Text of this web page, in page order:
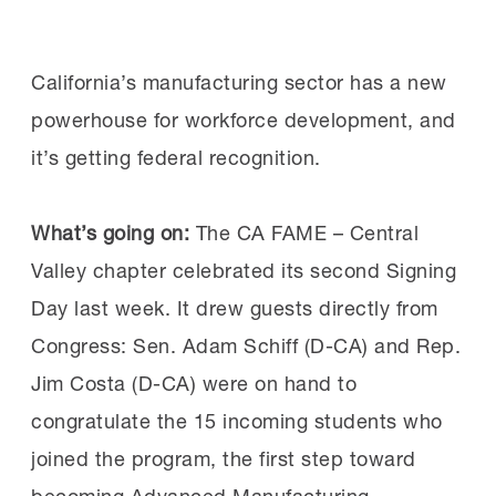
Initiativewill launch new resources this fall to
help employers and workers build the skills
needed to use AI confidently and effectively
The initiative is designed to equip current and
future manufacturing workers with practical
AI skills that reflect how manufacturers are
using the technology today, including AI-
enabled vision systems for quality and
predictive maintenance. Because AI adoption
is moving quickly, delaying workforce
Workforce Summit as excellent, according to
MI surveys. Attendees appreciated the
opportunities to connect with peers and
new solutions.
“The roundtable discussions were a
highlight. Honest, practical conversations
about real issues employers are dealing
with today,” said one manufacturer after
attending a previous summit.
California’s manufacturing sector has a new
powerhouse for workforce development, and
it’s getting federal recognition.
What’s going on: The CA FAME – Central
Valley chapter celebrated its second Signing
Day last week. It drew guests directly from
Congress: Sen. Adam Schiff (D-CA) and Rep.
Jim Costa (D-CA) were on hand to
congratulate the 15 incoming students who
joined the program, the first step toward